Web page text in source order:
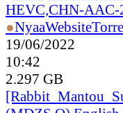
HEVC,CHN-AAC-
●NyaaWebsite
19/06/2022
10:42
2.297 GB